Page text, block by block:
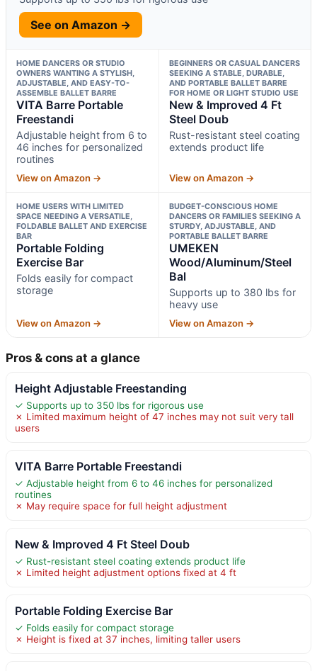
See on Amazon →
HOME DANCERS OR STUDIO
OWNERS WANTING A STYLISH,
ADJUSTABLE, AND EASY-TO-
ASSEMBLE BALLET BARRE
VITA Barre Portable
Freestandi
Adjustable height from 6 to
46 inches for personalized
routines
View on Amazon →
BEGINNERS OR CASUAL DANCERS
SEEKING A STABLE, DURABLE,
AND PORTABLE BALLET BARRE
FOR HOME OR LIGHT STUDIO USE
New & Improved 4 Ft
Steel Doub
Rust-resistant steel coating
extends product life
View on Amazon →
HOME USERS WITH LIMITED
SPACE NEEDING A VERSATILE,
FOLDABLE BALLET AND EXERCISE
BAR
Portable Folding
Exercise Bar
Folds easily for compact
storage
View on Amazon →
BUDGET-CONSCIOUS HOME
DANCERS OR FAMILIES SEEKING A
STURDY, ADJUSTABLE, AND
PORTABLE BALLET BARRE
UMEKEN
Wood/Aluminum/Steel
Bal
Supports up to 380 lbs for
heavy use
View on Amazon →
Pros & cons at a glance
Height Adjustable Freestanding
✓ Supports up to 350 lbs for rigorous use
✗ Limited maximum height of 47 inches may not suit very tall
users
VITA Barre Portable Freestandi
✓ Adjustable height from 6 to 46 inches for personalized
routines
✗ May require space for full height adjustment
New & Improved 4 Ft Steel Doub
✓ Rust-resistant steel coating extends product life
✗ Limited height adjustment options fixed at 4 ft
Portable Folding Exercise Bar
✓ Folds easily for compact storage
✗ Height is fixed at 37 inches, limiting taller users